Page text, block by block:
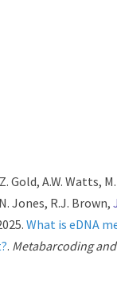
Gold, A.W. Watts,
Jones, R.J. Brown,
What is eDNA
. Metabarcoding and